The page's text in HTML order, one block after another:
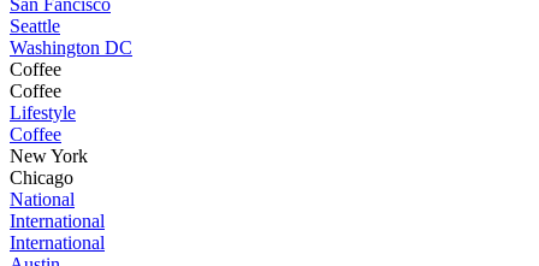
San Fancisco
Seattle
Washington DC
Coffee
Coffee
Lifestyle
Coffee
New York
Chicago
National
International
International